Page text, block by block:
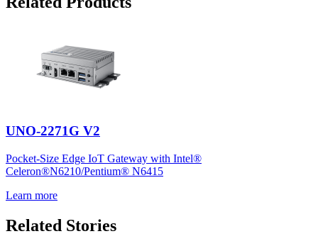
UNO-2271G V2
Pocket-Size Edge IoT Gateway with Intel®
Celeron®N6210/Pentium® N6415
Learn more
Related Stories